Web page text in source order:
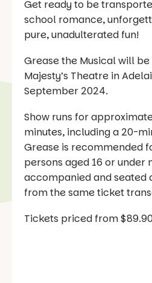
Get ready to be
school romance,
pure, unadulterated fun!
Grease the Musical will
Majesty’s Theatre in
September 2024.
Show runs for
minutes, including a 20-
Grease is recommended
persons aged 16 or under
accompanied and seated
from the same ticket
Tickets priced from